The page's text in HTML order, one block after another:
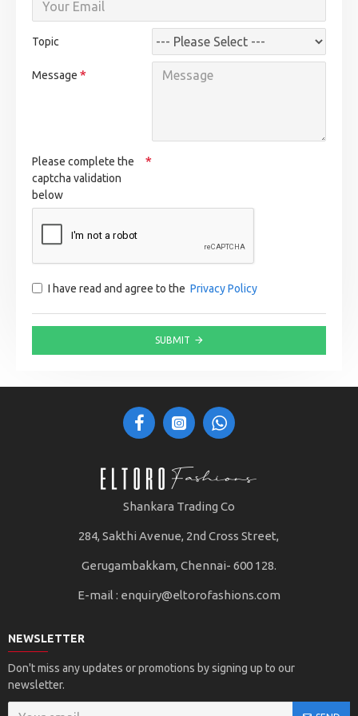
Topic
Message
Please complete the
captcha validation
below
I have read and agree to the Privacy Policy
SUBMIT
Shankara Trading Co
284, Sakthi Avenue, 2nd Cross Street,
Gerugambakkam, Chennai- 600 128.
E-mail : enquiry@eltorofashions.com
NEWSLETTER
Don't miss any updates or promotions by signing up to our
newsletter.